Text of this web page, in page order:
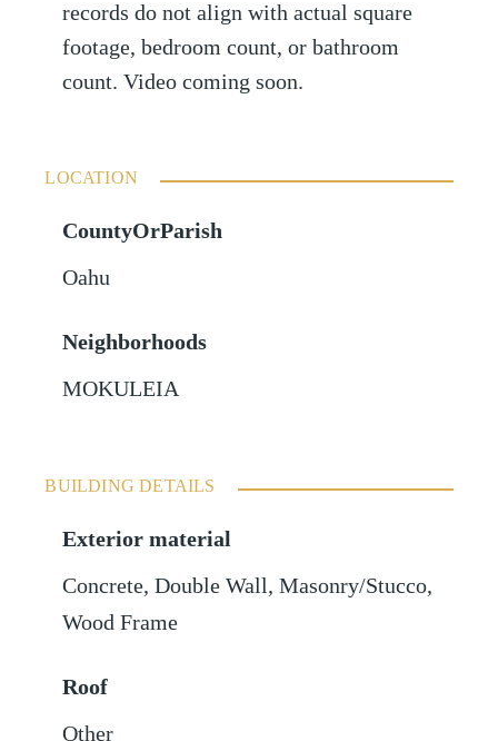
records do not align with actual square
footage, bedroom count, or bathroom
count. Video coming soon.
LOCATION
CountyOrParish
Oahu
Neighborhoods
MOKULEIA
BUILDING DETAILS
Exterior material
Concrete,Double Wall,Masonry/Stucco,
Wood Frame
Roof
Other